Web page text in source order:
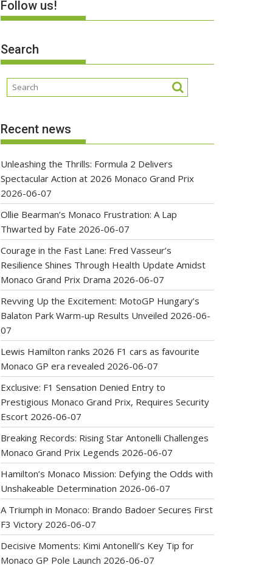
Follow us!
Search
Recent news
Unleashing the Thrills: Formula 2 Delivers
Spectacular Action at 2026 Monaco Grand Prix
2026-06-07
Ollie Bearman’s Monaco Frustration: A Lap
Thwarted by Fate 2026-06-07
Courage in the Fast Lane: Fred Vasseur’s
Resilience Shines Through Health Update Amidst
Monaco Grand Prix Drama 2026-06-07
Revving Up the Excitement: MotoGP Hungary’s
Balaton Park Warm-up Results Unveiled 2026-06-
07
Lewis Hamilton ranks 2026 F1 cars as favourite
Monaco GP era revealed 2026-06-07
Exclusive: F1 Sensation Denied Entry to
Prestigious Monaco Grand Prix, Requires Security
Escort 2026-06-07
Breaking Records: Rising Star Antonelli Challenges
Monaco Grand Prix Legends 2026-06-07
Hamilton’s Monaco Mission: Defying the Odds with
Unshakeable Determination 2026-06-07
A Triumph in Monaco: Brando Badoer Secures First
F3 Victory 2026-06-07
Decisive Moments: Kimi Antonelli’s Key Tip for
Monaco GP Pole Launch 2026-06-07